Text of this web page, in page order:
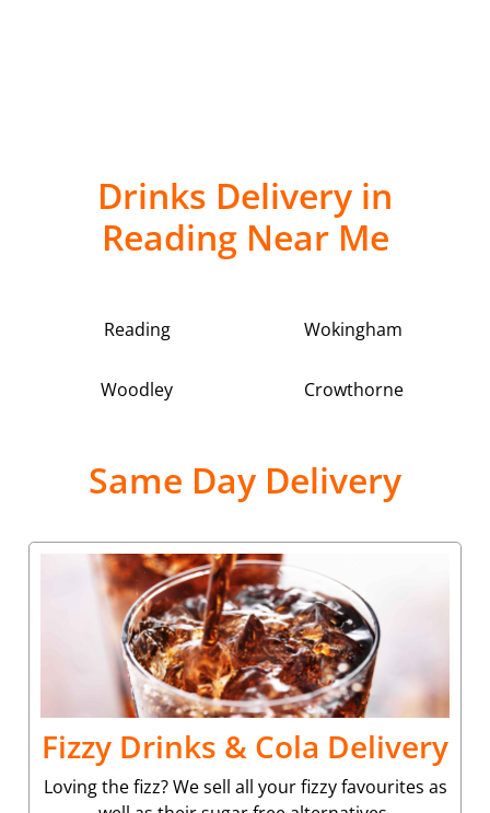
Drinks Delivery in
Reading Near Me
Reading Wokingham
Woodley Crowthorne
Same Day Delivery
Fizzy Drinks & Cola Delivery
Loving the fizz? We sell all your fizzy favourites as